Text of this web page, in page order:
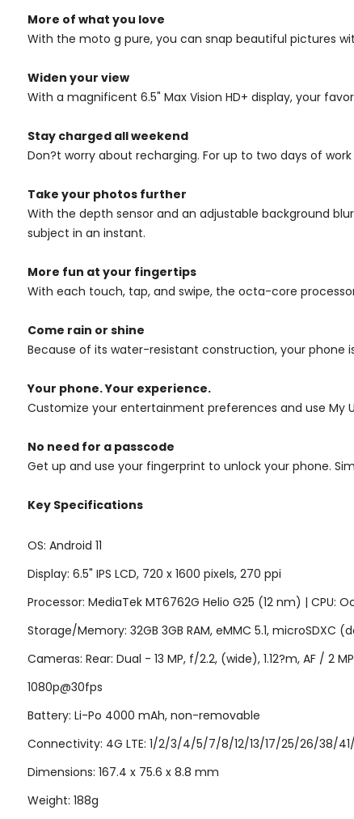
More of what you love
With the moto g pure, you can snap beautiful pictures
Widen your view
With a magnificent 6.5" Max Vision HD+ display, your
Stay charged all weekend
Don?t worry about recharging. For up to two days of
Take your photos further
With the depth sensor and an adjustable background
subject in an instant.
More fun at your fingertips
With each touch, tap, and swipe, the octa-core
Come rain or shine
Because of its water-resistant construction, your phone
Your phone. Your experience.
Customize your entertainment preferences and use My
No need for a passcode
Get up and use your fingerprint to unlock your phone.
Key Specifications
OS: Android 11
Display: 6.5" IPS LCD, 720 x 1600 pixels, 270 ppi
Processor: MediaTek MT6762G Helio G25 (12 nm) | CPU:
Storage/Memory: 32GB 3GB RAM, eMMC 5.1, microSDXC
Cameras: Rear: Dual - 13 MP, f/2.2, (wide), 1.12?m, AF / 2
1080p@30fps
Battery: Li-Po 4000 mAh, non-removable
Connectivity: 4G LTE: 1/2/3/4/5/7/8/12/13/17/25/26/38/
Dimensions: 167.4 x 75.6 x 8.8 mm
Weight: 188g